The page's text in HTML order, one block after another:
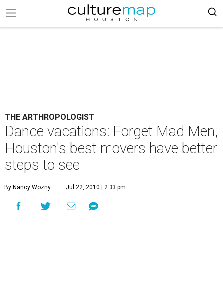
THE ARTHROPOLOGIST
Dance vacations: Forget Mad Men,
Houston's best movers have better
steps to see
By Nancy Wozny Jul 22, 2010 | 2:33 pm